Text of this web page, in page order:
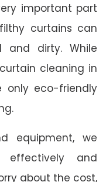
important part
curtains can
and dirty. While
cleaning in
only eco-friendly
equipment, we
and
about the cost,